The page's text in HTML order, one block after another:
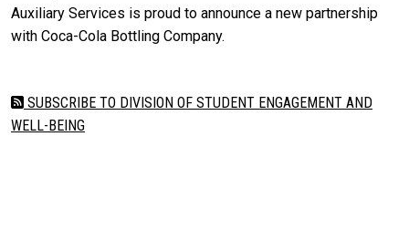
Auxiliary Services is proud to announce a new partnership
with Coca-Cola Bottling Company.
SUBSCRIBE TO DIVISION OF STUDENT ENGAGEMENT AND
WELL-BEING